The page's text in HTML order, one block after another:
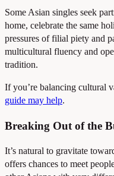
Some Asian singles seek
home, celebrate the same
pressures of filial piety and
multicultural fluency and
tradition.
If you’re balancing cultural
guide may help.
Breaking Out of the
It’s natural to gravitate
offers chances to meet